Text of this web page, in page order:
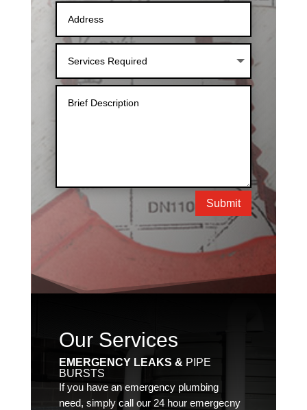
Submit
Our Services
EMERGENCY LEAKS & PIPE
BURSTS
If you have an emergency plumbing
need, simply call our 24 hour emergecny